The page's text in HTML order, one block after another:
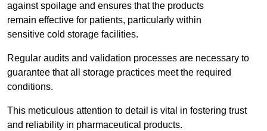
against spoilage and ensures that the products
remain effective for patients, particularly within
sensitive cold storage facilities.
Regular audits and validation processes are necessary to
guarantee that all storage practices meet the required
conditions.
This meticulous attention to detail is vital in fostering trust
and reliability in pharmaceutical products.